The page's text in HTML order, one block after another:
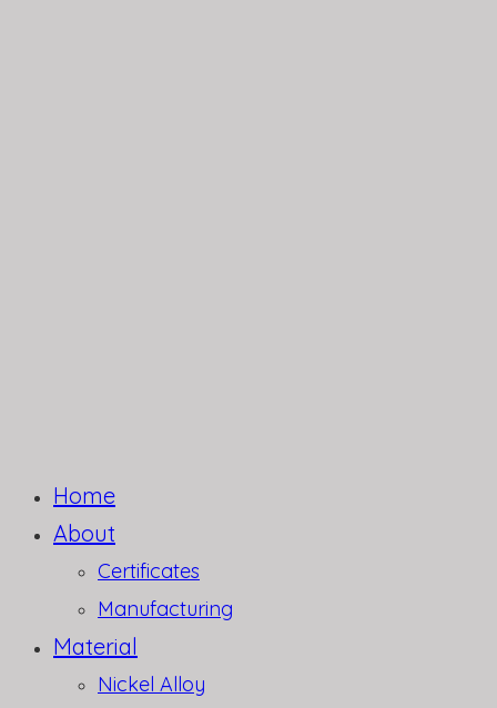
Home
About
Certificates
Manufacturing
Material
Nickel Alloy